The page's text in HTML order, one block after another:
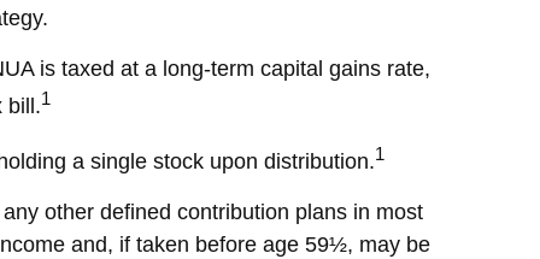
is taxed at a long-term capital gains rate,
bill.1
a single stock upon distribution.1
other defined contribution plans in most
and, if taken before age 59½, may be